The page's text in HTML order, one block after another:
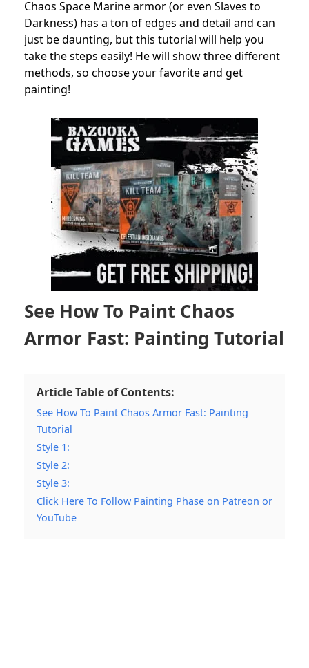
Chaos Space Marine armor (or even Slaves to
Darkness) has a ton of edges and detail and can
just be daunting, but this tutorial will help you
take the steps easily! He will show three different
methods, so choose your favorite and get
painting!
See How To Paint Chaos
Armor Fast: Painting Tutorial
Article Table of Contents:
See How To Paint Chaos Armor Fast: Painting
Tutorial
Style 1:
Style 2:
Style 3:
Click Here To Follow Painting Phase on Patreon or
YouTube